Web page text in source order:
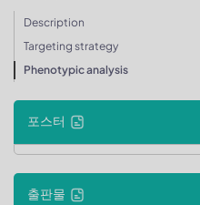
Description
Targeting strategy
Phenotypic analysis
포스터
출판물